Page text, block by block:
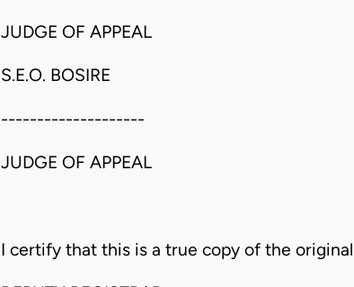
JUDGE OF APPEAL
S.E.O. BOSIRE
--------------------
JUDGE OF APPEAL
I certify that this is a true copy of the